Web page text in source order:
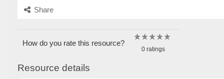
Share
How do you rate this resource?
0 ratings
Resource details